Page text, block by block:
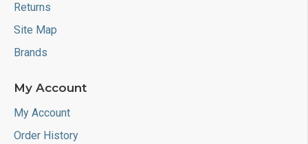
Returns
Site Map
Brands
My Account
My Account
Order History